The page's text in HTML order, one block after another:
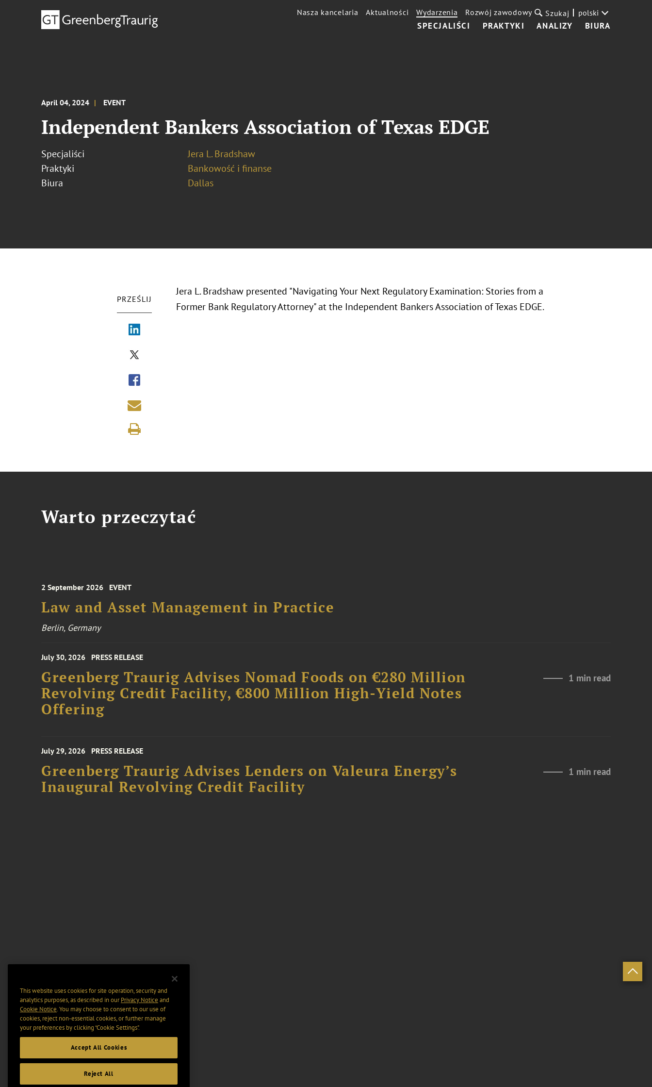
SPECJALIŚCI PRAKTYKI ANALIZY BIURA
Nasza kancelaria Aktualności Wydarzenia Rozwój zawodowy Szukaj polski
April 04, 2024 EVENT
Independent Bankers Association of Texas EDGE
Specjaliści
Jera L. Bradshaw
Praktyki
Bankowość i finanse
Biura
Dallas
PRZEŚLIJ
Jera L. Bradshaw presented "Navigating Your Next Regulatory Examination: Stories from a
Former Bank Regulatory Attorney" at the Independent Bankers Association of Texas EDGE.
Warto przeczytać
2 September 2026 EVENT
Law and Asset Management in Practice
Berlin, Germany
July 30, 2026 PRESS RELEASE
Greenberg Traurig Advises Nomad Foods on €280 Million
Revolving Credit Facility, €800 Million High-Yield Notes
Offering
1 min read
July 29, 2026 PRESS RELEASE
Greenberg Traurig Advises Lenders on Valeura Energy’s
Inaugural Revolving Credit Facility
1 min read
This website uses cookies for site operation, security and
analytics purposes, as described in ourPrivacy Notice and
Cookie Notice. You may choose to consent to our use of
cookies, reject non-essential cookies, or further manage
your preferences by clicking “Cookie Settings".
Accept All Cookies
Reject All